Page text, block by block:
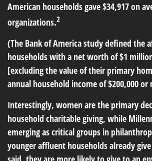
American households gave $34,917 on
organizations.2
(The Bank of America study defined the
households with a net worth of $1
[excluding the value of their primary
annual household income of $200,000 or
Interestingly, women are the primary
household charitable giving, while
emerging as critical groups in
younger affluent households already